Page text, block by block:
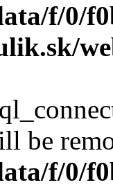
f/0/
be
f/0/